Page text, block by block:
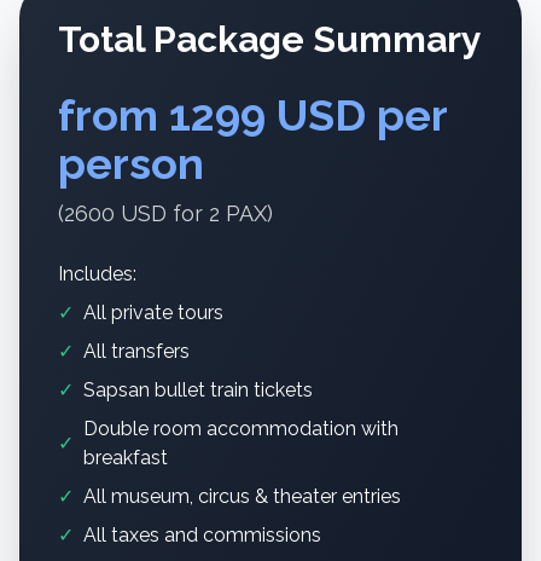
Total Package Summary
from 1299 USD per
person
(2600 USD for 2 PAX)
Includes:
✓ All private tours
✓ All transfers
✓ Sapsan bullet train tickets
✓
Double room accommodation with
breakfast
✓ All museum, circus & theater entries
✓ All taxes and commissions